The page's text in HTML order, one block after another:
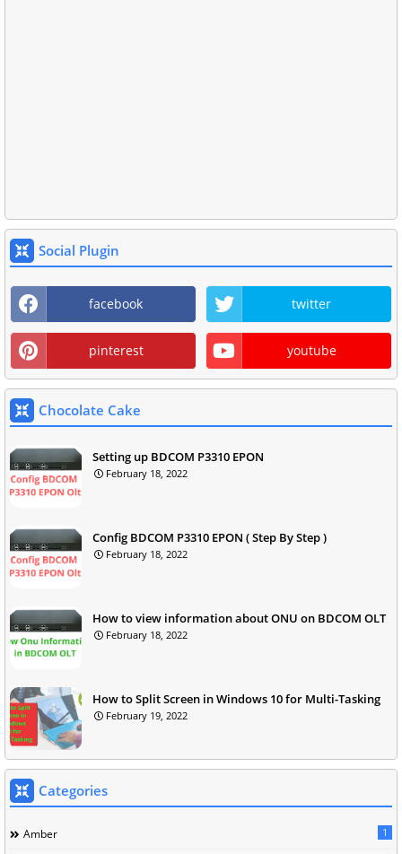
Social Plugin
facebook twitter
pinterest youtube
Chocolate Cake
Setting up BDCOM P3310 EPON
February 18, 2022
Config BDCOM P3310 EPON ( Step By Step )
February 18, 2022
How to view information about ONU on BDCOM OLT
February 18, 2022
How to Split Screen in Windows 10 for Multi-Tasking
February 19, 2022
Categories
Amber 1